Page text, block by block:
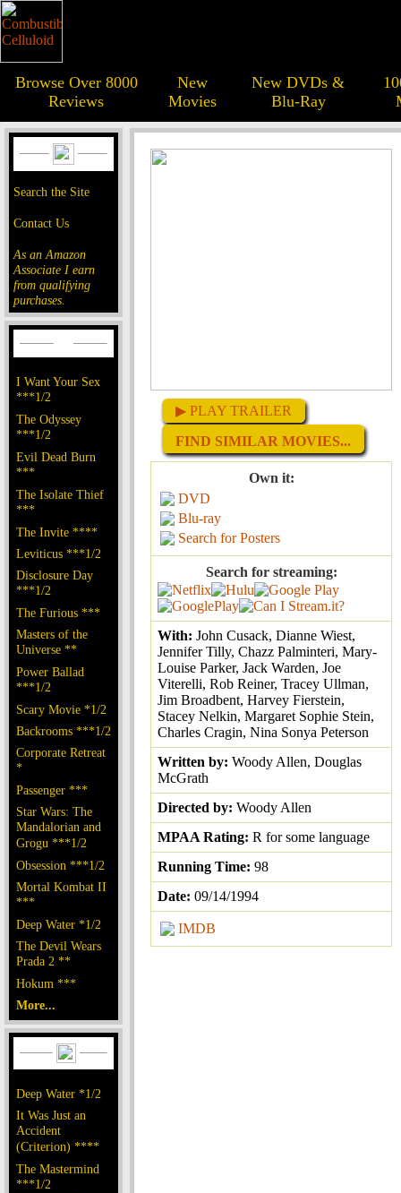
Browse Over 8000
Reviews
New
Movies
New DVDs &
Blu-Ray
Search the Site
Contact Us
As an Amazon
Associate I earn
from qualifying
purchases.
I Want Your Sex
***1/2
The Odyssey
***1/2
Evil Dead Burn
***
The Isolate Thief
***
The Invite ****
Leviticus ***1/2
Disclosure Day
***1/2
The Furious ***
Masters of the
Universe **
Power Ballad
***1/2
Scary Movie *1/2
Backrooms ***1/2
Corporate Retreat
*
Passenger ***
Star Wars: The
Mandalorian and
Grogu ***1/2
Obsession ***1/2
Mortal Kombat II
***
Deep Water *1/2
The Devil Wears
Prada 2 **
Hokum ***
More...
Deep Water *1/2
It Was Just an
Accident
(Criterion) ****
The Mastermind
***1/2
▶ PLAY TRAILER
FIND SIMILAR MOVIES...
Own it:
DVD
Blu-ray
Search for Posters
Search for streaming:
With: John Cusack, Dianne Wiest,
Jennifer Tilly, Chazz Palminteri, Mary-
Louise Parker, Jack Warden, Joe
Viterelli, Rob Reiner, Tracey Ullman,
Jim Broadbent, Harvey Fierstein,
Stacey Nelkin, Margaret Sophie Stein,
Charles Cragin, Nina Sonya Peterson
Written by: Woody Allen, Douglas
McGrath
Directed by: Woody Allen
MPAA Rating: R for some language
Running Time: 98
Date: 09/14/1994
IMDB